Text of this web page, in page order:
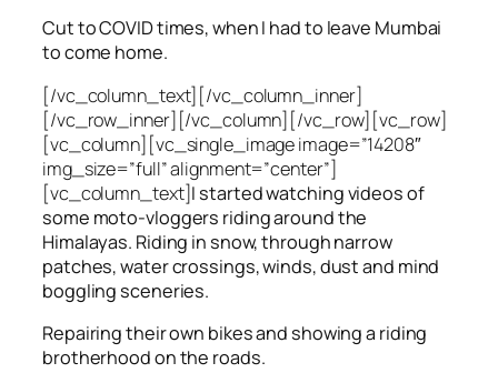
Cut to COVID times, when I had to leave Mumbai
to come home.
[/vc_column_text][/vc_column_inner]
[/vc_row_inner][/vc_column][/vc_row][vc_row]
[vc_column][vc_single_image image=”14208″
img_size=”full” alignment=”center”]
[vc_column_text]I started watching videos of
some moto-vloggers riding around the
Himalayas. Riding in snow, through narrow
patches, water crossings, winds, dust and mind
boggling sceneries.
Repairing their own bikes and showing a riding
brotherhood on the roads.